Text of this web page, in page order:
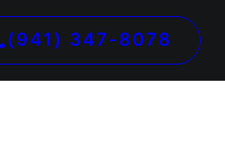
(941) 347-8078